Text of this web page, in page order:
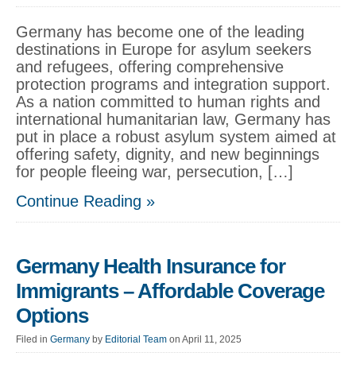
Germany has become one of the leading
destinations in Europe for asylum seekers
and refugees, offering comprehensive
protection programs and integration support.
As a nation committed to human rights and
international humanitarian law, Germany has
put in place a robust asylum system aimed at
offering safety, dignity, and new beginnings
for people fleeing war, persecution, […]
Continue Reading »
Germany Health Insurance for
Immigrants – Affordable Coverage
Options
Filed in Germany by Editorial Team on April 11, 2025